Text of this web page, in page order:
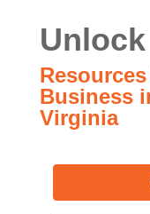
Business
Virginia